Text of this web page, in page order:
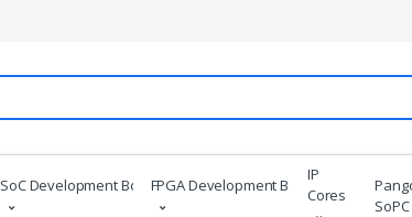
SoC Development BoardsFPGA Development Boards
IP
Cores